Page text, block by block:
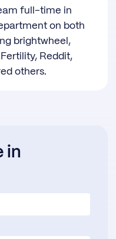
full-time in
on both
brightwheel,
Reddit,
others.
in